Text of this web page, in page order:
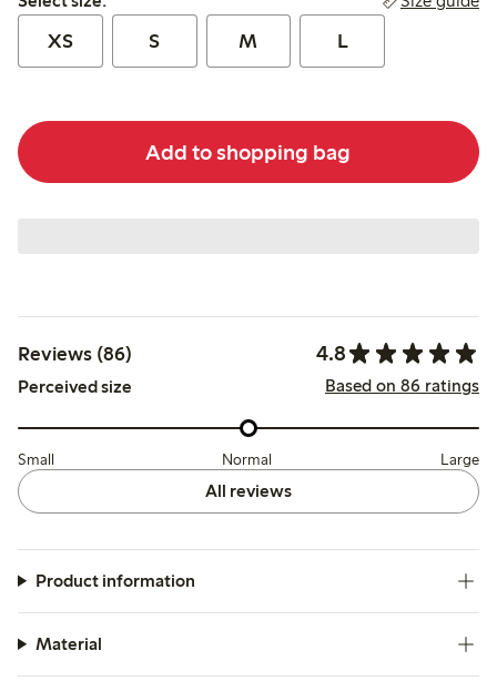
XS S M L
Add to shopping bag
Reviews (86) 4.8
Perceived size Based on 86 ratings
Small Normal Large
All reviews
Product information
Material